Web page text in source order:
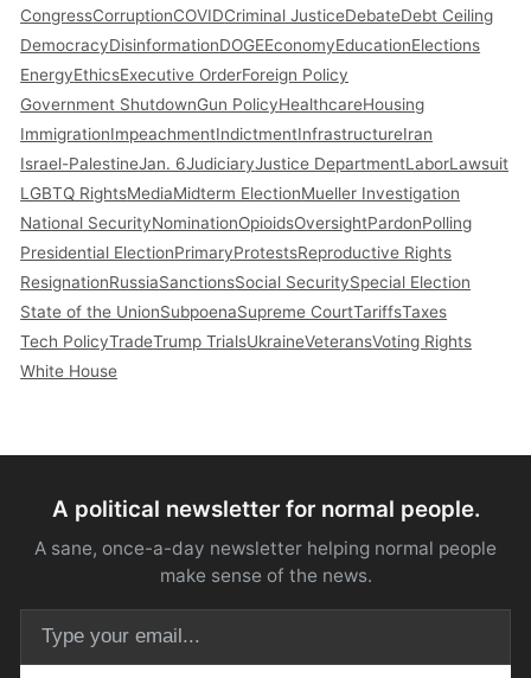
CongressCorruptionCOVIDCriminal JusticeDebateDebt Ceiling
DemocracyDisinformationDOGEEconomyEducationElections
EnergyEthicsExecutive OrderForeign Policy
Government ShutdownGun PolicyHealthcareHousing
ImmigrationImpeachmentIndictmentInfrastructureIran
Israel-PalestineJan. 6JudiciaryJustice DepartmentLaborLawsuit
LGBTQ RightsMediaMidterm ElectionMueller Investigation
National SecurityNominationOpioidsOversightPardonPolling
Presidential ElectionPrimaryProtestsReproductive Rights
ResignationRussiaSanctionsSocial SecuritySpecial Election
State of the UnionSubpoenaSupreme CourtTariffsTaxes
Tech PolicyTradeTrump TrialsUkraineVeteransVoting Rights
White House
A political newsletter for normal people.
A sane, once-a-day newsletter helping normal people
make sense of the news.